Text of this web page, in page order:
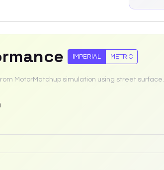
IMPERIAL METRIC
MotorMatchup simulation using street surface.